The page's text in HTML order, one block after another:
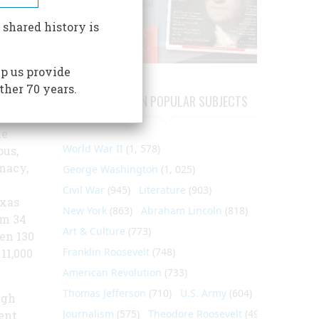
it is
34
130
ARTICLES ON POPULAR SUBJECTS
World War II (1, 578)
George Washington (1, 025)
Civil War (945) Literature (903)
New York(863) Abraham Lincoln (818)
Art & Culture (773)
Franklin Roosevelt(748)
American Revolution (733)
Thomas Jefferson (710) U.S. Army(604)
Journalism (575) Theodore Roosevelt(495)
history is
us provide
70 years.